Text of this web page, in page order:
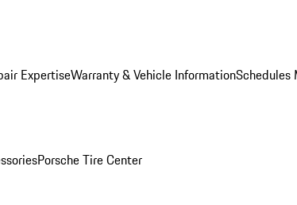
ExpertiseWarranty & Vehicle InformationSchedules
Porsche Tire Center